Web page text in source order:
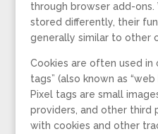
through browser add-
stored differently, their
generally similar to other
Cookies are often used in
tags” (also known as “web
Pixel tags are small
providers, and other third
with cookies and other